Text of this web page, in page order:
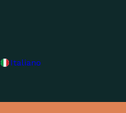
Italiano